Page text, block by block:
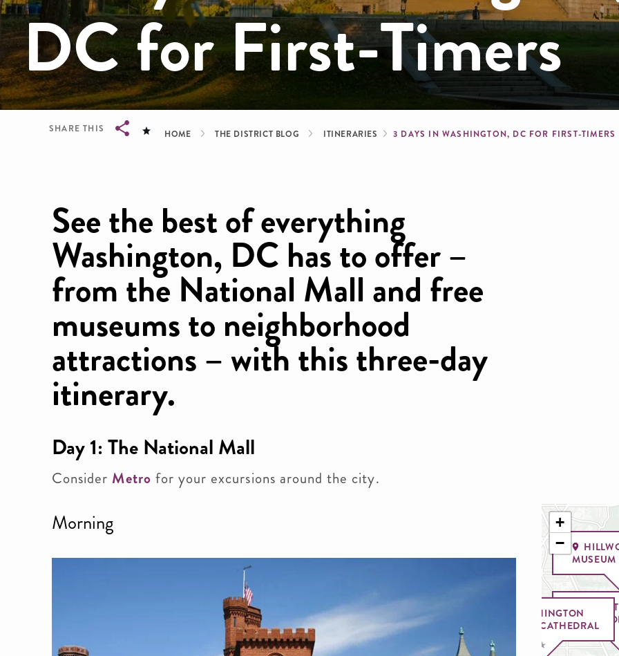
DC for First-Timers
SHARE THIS Breadcrumb
HOME THE DISTRICT BLOG ITINERARIES 3 DAYS IN WASHINGTON, DC FOR FIRST-TIMERS
See the best of everything
Washington, DC has to offer –
from the National Mall and free
museums to neighborhood
attractions – with this three-day
itinerary.
Day 1: The National Mall
Consider Metro for your excursions around the city.
Morning
WASHINGTON
NATIONAL CATHEDRAL
MUSEUM
+
−